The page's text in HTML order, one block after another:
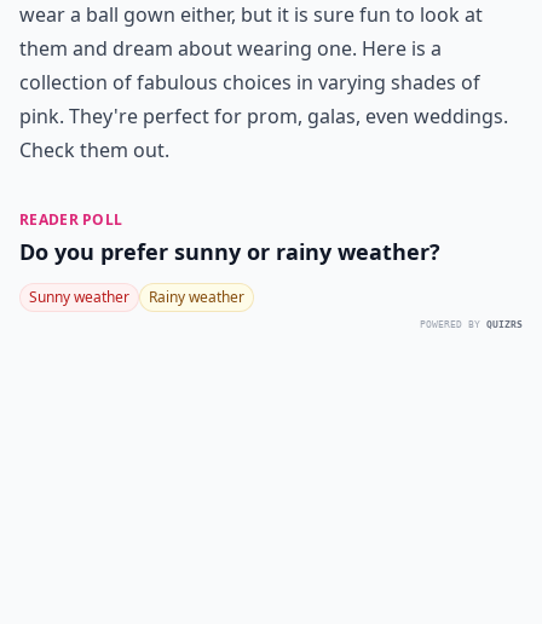
wear a ball gown either, but it is sure fun to look at
them and dream about wearing one. Here is a
collection of fabulous choices in varying shades of
pink. They're perfect for prom, galas, even weddings.
Check them out.
READER POLL
Do you prefer sunny or rainy weather?
Sunny weather Rainy weather
POWERED BY QUIZRS